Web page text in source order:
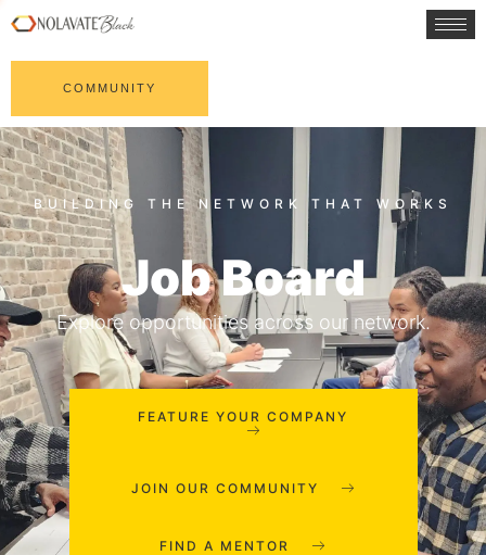
COMMUNITY
Job Board
Explore opportunities across our network.
FEATURE YOUR COMPANY
JOIN OUR COMMUNITY
FIND A MENTOR